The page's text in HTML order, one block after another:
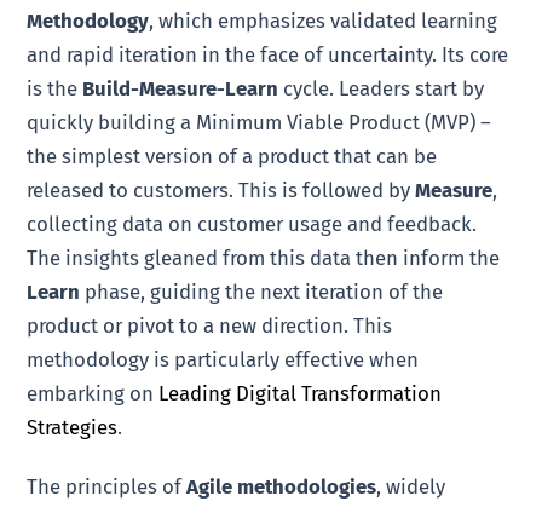
Methodology, which emphasizes validated learning
and rapid iteration in the face of uncertainty. Its core
is the Build-Measure-Learn cycle. Leaders start by
quickly building a Minimum Viable Product (MVP) –
the simplest version of a product that can be
released to customers. This is followed byMeasure,
collecting data on customer usage and feedback.
The insights gleaned from this data then inform the
Learn phase, guiding the next iteration of the
product or pivot to a new direction. This
methodology is particularly effective when
embarking on Leading Digital Transformation
Strategies.
The principles ofAgile methodologies, widely